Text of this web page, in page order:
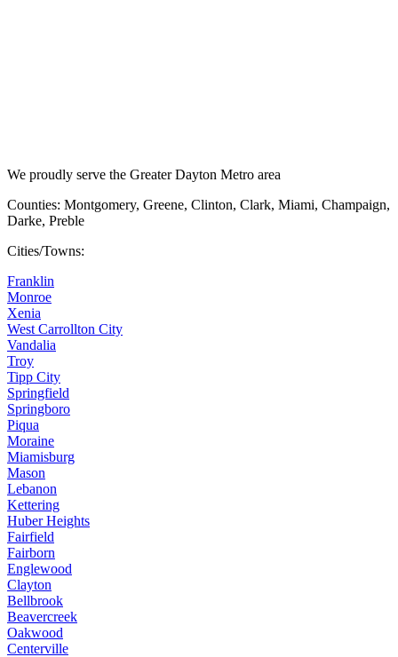
We proudly serve the Greater Dayton Metro area
Counties: Montgomery, Greene, Clinton, Clark, Miami, Champaign,
Darke, Preble
Cities/Towns:
Franklin
Monroe
Xenia
West Carrollton City
Vandalia
Troy
Tipp City
Springfield
Springboro
Piqua
Moraine
Miamisburg
Mason
Lebanon
Kettering
Huber Heights
Fairfield
Fairborn
Englewood
Clayton
Bellbrook
Beavercreek
Oakwood
Centerville